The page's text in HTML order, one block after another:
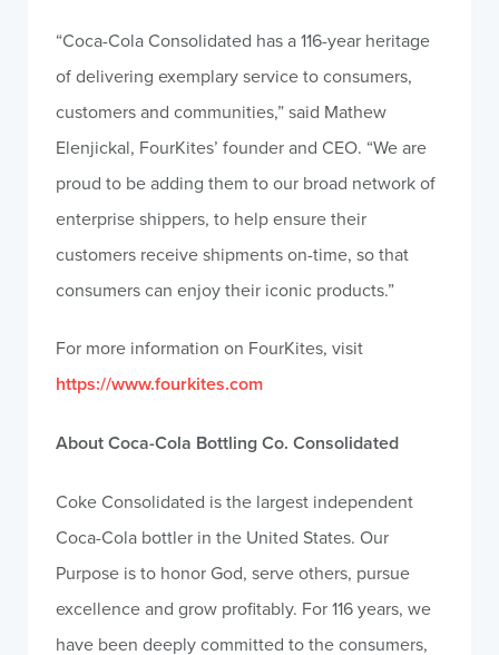
“Coca-Cola Consolidated has a 116-year heritage
of delivering exemplary service to consumers,
customers and communities,” said Mathew
Elenjickal, FourKites’ founder and CEO. “We are
proud to be adding them to our broad network of
enterprise shippers, to help ensure their
customers receive shipments on-time, so that
consumers can enjoy their iconic products.”
For more information on FourKites, visit
https://www.fourkites.com
About Coca-Cola Bottling Co. Consolidated
Coke Consolidated is the largest independent
Coca-Cola bottler in the United States. Our
Purpose is to honor God, serve others, pursue
excellence and grow profitably. For 116 years, we
have been deeply committed to the consumers,